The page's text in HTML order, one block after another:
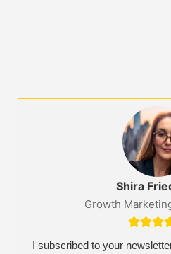
Shira
Growth

I subscribed to your